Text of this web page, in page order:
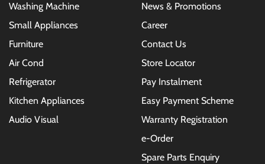
Washing Machine
Small Appliances
Furniture
Air Cond
Refrigerator
Kitchen Appliances
Audio Visual
News & Promotions
Career
Contact Us
Store Locator
Pay Instalment
Easy Payment Scheme
Warranty Registration
e-Order
Spare Parts Enquiry